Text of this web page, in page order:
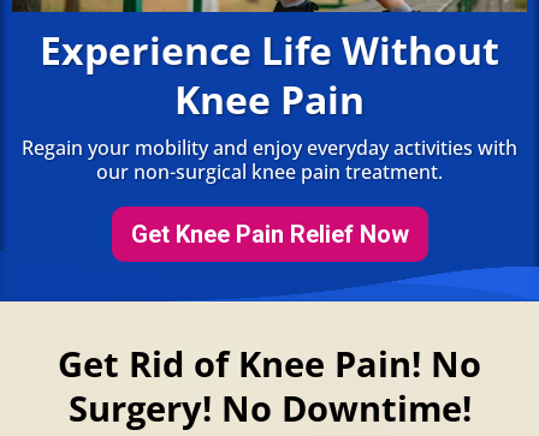
Experience Life Without
Knee Pain
Regain your mobility and enjoy everyday activities with
our non-surgical knee pain treatment.
Get Knee Pain Relief Now
Get Rid of Knee Pain! No
Surgery! No Downtime!